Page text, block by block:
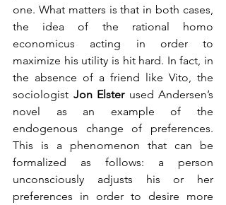
one. What matters is that in both cases,
the idea of the rational homo
economicus acting in order to
maximize his utility is hit hard. In fact, in
the absence of a friend like Vito, the
sociologist Jon Elster used Andersen’s
novel as an example of the
endogenous change of preferences.
This is a phenomenon that can be
formalized as follows: a person
unconsciously adjusts his or her
preferences in order to desire more